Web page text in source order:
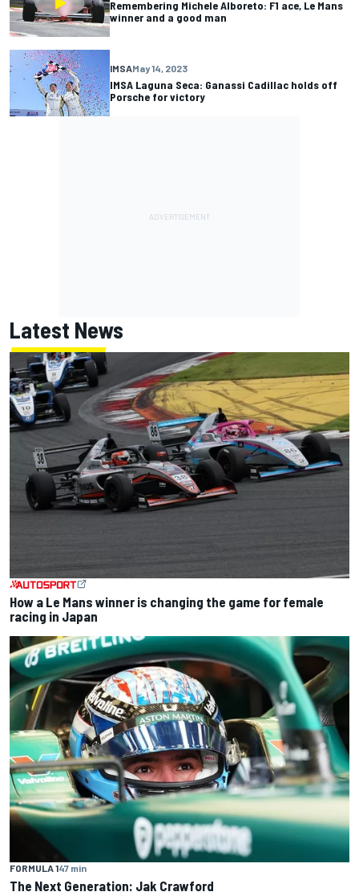
Remembering Michele Alboreto: F1 ace, Le Mans
winner and a good man
IMSAMay 14, 2023
IMSA Laguna Seca: Ganassi Cadillac holds off
Porsche for victory
Latest News
How a Le Mans winner is changing the game for female
racing in Japan
FORMULA 147 min
The Next Generation: Jak Crawford